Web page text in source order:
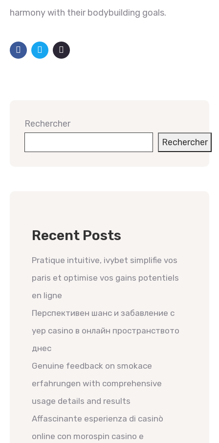
harmony with their bodybuilding goals.
Rechercher
Rechercher
Recent Posts
Pratique intuitive, ivybet simplifie vos
paris et optimise vos gains potentiels
en ligne
Перспективен шанс и забавление с
yep casino в онлайн пространството
днес
Genuine feedback on smokace
erfahrungen with comprehensive
usage details and results
Affascinante esperienza di casinò
online con morospin casino e